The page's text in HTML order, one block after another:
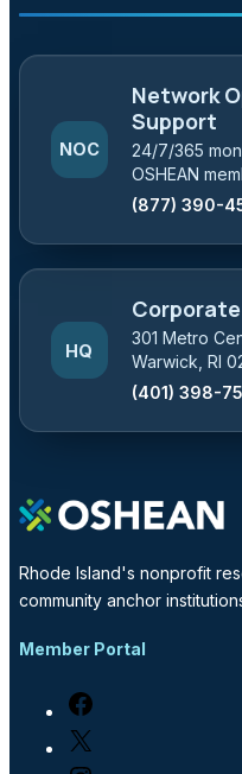
NOC
Network
Support
24/7/365
OSHEAN
(877) 390-
HQ
301 Metro
Warwick, RI
(401) 398-
Rhode Island's nonprofit
community anchor
Member Portal